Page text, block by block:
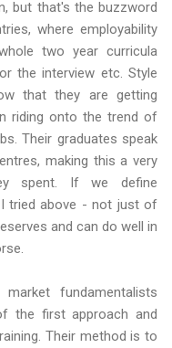
but that's the buzzword
where employability
two year curricula
the interview etc. Style
that they are getting
riding onto the trend of
Their graduates speak
making this a very
spent. If we define
tried above - not just of
and can do well in
fundamentalists
the first approach and
Their method is to